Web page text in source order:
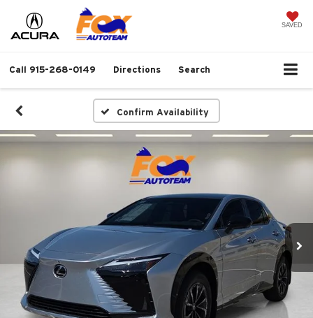
SAVED
Call 915-268-0149 Directions Search
Confirm Availability